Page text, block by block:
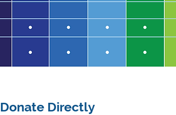
Donate Directly